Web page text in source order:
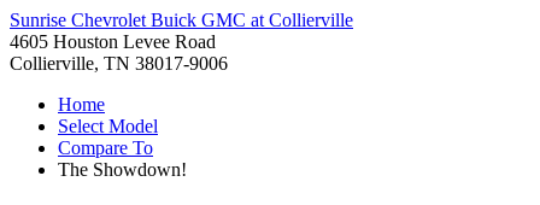
Sunrise Chevrolet Buick GMC at Collierville
4605 Houston Levee Road
Collierville, TN 38017-9006
Home
Select Model
Compare To
The Showdown!